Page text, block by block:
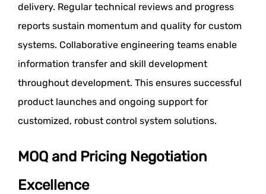
delivery. Regular technical reviews and progress
reports sustain momentum and quality for custom
systems. Collaborative engineering teams enable
information transfer and skill development
throughout development. This ensures successful
product launches and ongoing support for
customized, robust control system solutions.
MOQ and Pricing Negotiation
Excellence